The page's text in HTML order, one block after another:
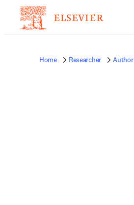
Home Researcher Author